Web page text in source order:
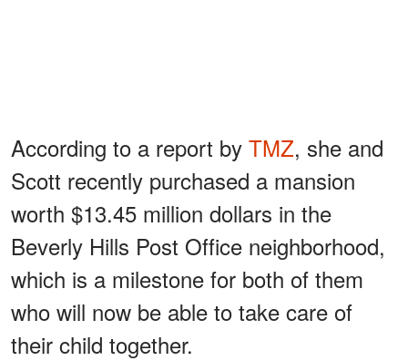
According to a report by TMZ, she and
Scott recently purchased a mansion
worth $13.45 million dollars in the
Beverly Hills Post Office neighborhood,
which is a milestone for both of them
who will now be able to take care of
their child together.